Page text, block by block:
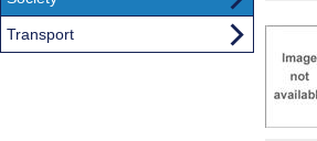
Transport